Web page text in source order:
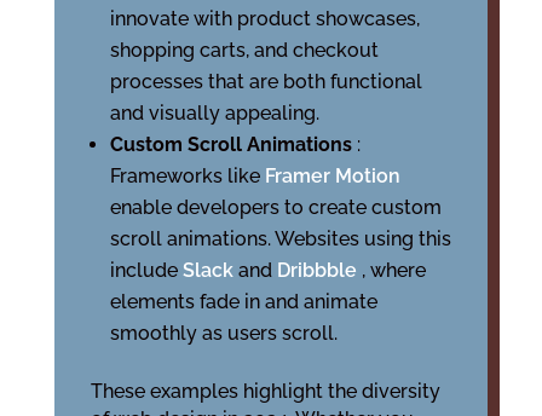
innovate with product showcases,
shopping carts, and checkout
processes that are both functional
and visually appealing.
Custom Scroll Animations :
Frameworks like Framer Motion
enable developers to create custom
scroll animations. Websites using this
include Slack and Dribbble , where
elements fade in and animate
smoothly as users scroll.
These examples highlight the diversity